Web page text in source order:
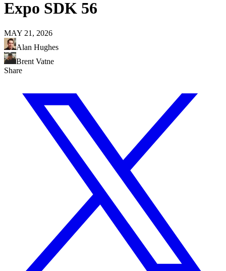
Expo SDK 56
MAY 21, 2026
Alan Hughes
Brent Vatne
Share